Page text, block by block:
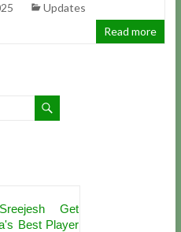
Updates
Read more
Get
Best Player